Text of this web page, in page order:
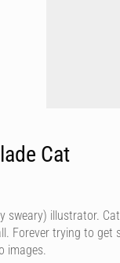
Cat
sweary) illustrator.
Forever trying to get
images.